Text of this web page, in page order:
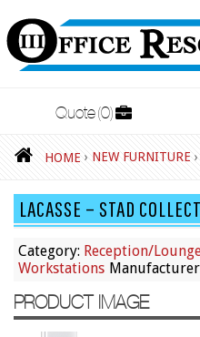
New Furniture
Accessories
Adjustable Desks
Big and Tall Office Chairs
Chests
Conference Tables
Quote 0
HOME › NEW FURNITURE ›
LACASSE – STAD
Category: Reception/
Workstations
PRODUCT IMAGE